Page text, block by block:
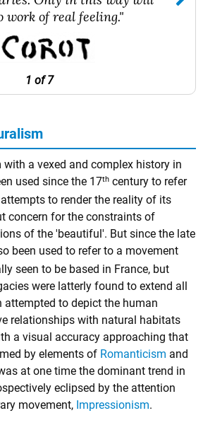
work of real feeling."
1 of 7
with a vexed and complex history in
used since the 17th century to refer
to render the reality of its
concern for the constraints of
of the 'beautiful'. But since the late
been used to refer to a movement
seen to be based in France, but
were latterly found to extend all
attempted to depict the human
relationships with natural habitats
a visual accuracy approaching that
by elements of Romanticism and
at one time the dominant trend in
eclipsed by the attention
movement, Impressionism.